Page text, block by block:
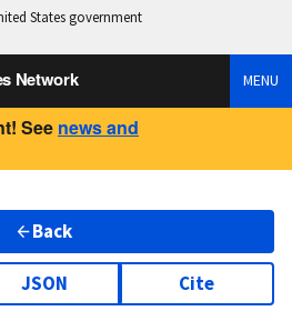
States government
Network MENU
See news and
Back
JSON Cite